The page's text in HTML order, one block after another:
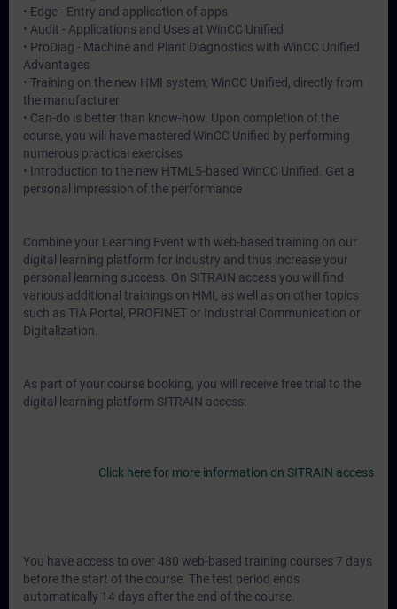
• Edge - Entry and application of apps
• Audit - Applications and Uses at WinCC Unified
• ProDiag - Machine and Plant Diagnostics with WinCC Unified
Advantages
• Training on the new HMI system, WinCC Unified, directly from
the manufacturer
• Can-do is better than know-how. Upon completion of the
course, you will have mastered WinCC Unified by performing
numerous practical exercises
• Introduction to the new HTML5-based WinCC Unified. Get a
personal impression of the performance
Combine your Learning Event with web-based training on our
digital learning platform for industry and thus increase your
personal learning success. On SITRAIN access you will find
various additional trainings on HMI, as well as on other topics
such as TIA Portal, PROFINET or Industrial Communication or
Digitalization.
As part of your course booking, you will receive free trial to the
digital learning platform SITRAIN access:
Click here for more information on SITRAIN access
You have access to over 480 web-based training courses 7 days
before the start of the course. The test period ends
automatically 14 days after the end of the course.